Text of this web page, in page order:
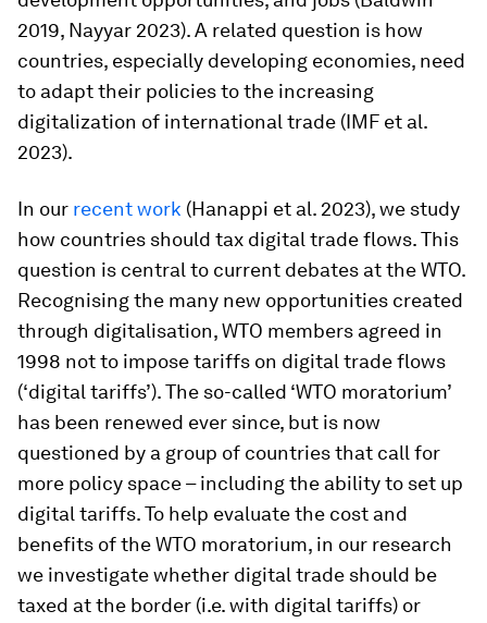
2019, Nayyar 2023). A related question is how
countries, especially developing economies, need
to adapt their policies to the increasing
digitalization of international trade (IMF et al.
2023).
In our recent work (Hanappi et al. 2023), we study
how countries should tax digital trade flows. This
question is central to current debates at the WTO.
Recognising the many new opportunities created
through digitalisation, WTO members agreed in
1998 not to impose tariffs on digital trade flows
(‘digital tariffs’). The so-called ‘WTO moratorium’
has been renewed ever since, but is now
questioned by a group of countries that call for
more policy space – including the ability to set up
digital tariffs. To help evaluate the cost and
benefits of the WTO moratorium, in our research
we investigate whether digital trade should be
taxed at the border (i.e. with digital tariffs) or